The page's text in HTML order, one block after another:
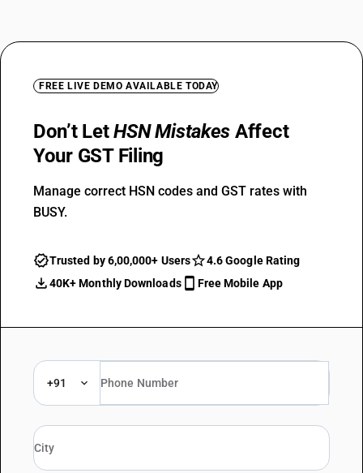
FREE LIVE DEMO AVAILABLE TODAY
Don’t LetHSN Mistakes Affect
Your GST Filing
Manage correct HSN codes and GST rates with
BUSY.
Trusted by 6,00,000+ Users
4.6 Google Rating
40K+ Monthly Downloads
Free Mobile App
+91